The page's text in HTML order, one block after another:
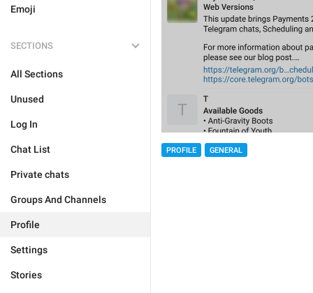
Emoji
SECTIONS
All Sections
Unused
Log In
Chat List
Private chats
Groups And Channels
Profile
Settings
Stories
PROFILE GENERAL